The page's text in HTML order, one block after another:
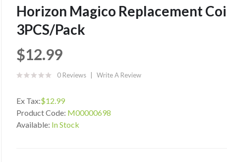
Horizon Magico Replacement
3PCS/Pack
$12.99
0 Reviews Write A Review
Ex Tax:$12.99
Product Code: M00000698
Available: In Stock